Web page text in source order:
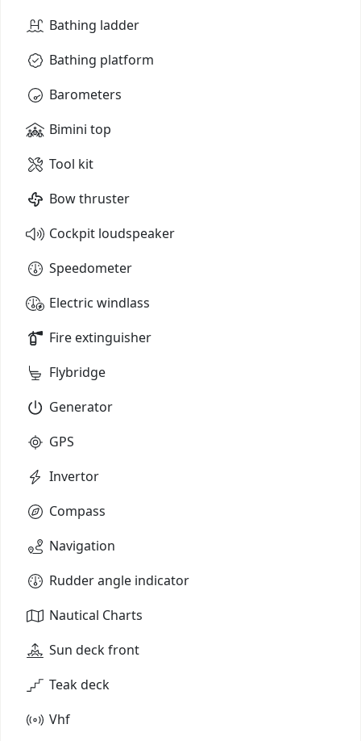
Bathing ladder
Bathing platform
Barometers
Bimini top
Tool kit
Bow thruster
Cockpit loudspeaker
Speedometer
Electric windlass
Fire extinguisher
Flybridge
Generator
GPS
Invertor
Compass
Navigation
Rudder angle indicator
Nautical Charts
Sun deck front
Teak deck
Vhf